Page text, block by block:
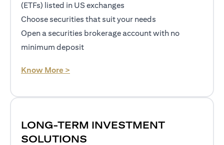
(ETFs) listed in US exchanges
Choose securities that suit your needs
Open a securities brokerage account with no
minimum deposit
Know More >
LONG-TERM INVESTMENT
SOLUTIONS